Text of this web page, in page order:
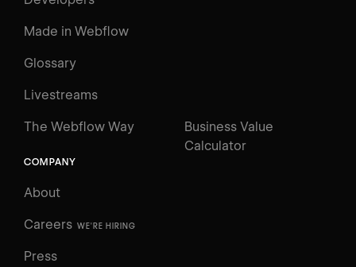
Made in Webflow
Glossary
Livestreams
The Webflow Way
Business Value
Calculator
COMPANY
About
Careers WE'RE HIRING
Press